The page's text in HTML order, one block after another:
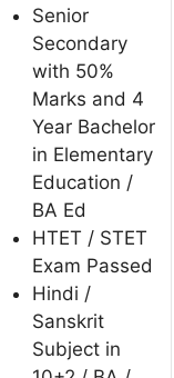
Senior
Secondary
with 50%
Marks and 4
Year Bachelor
in Elementary
Education /
BA Ed
HTET / STET
Exam Passed
Hindi /
Sanskrit
Subject in